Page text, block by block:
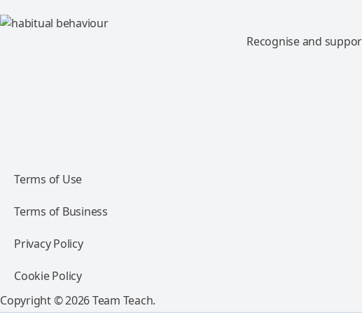
Recognise and
Terms of Use
Terms of Business
Privacy Policy
Cookie Policy
Copyright © 2026 Team Teach.